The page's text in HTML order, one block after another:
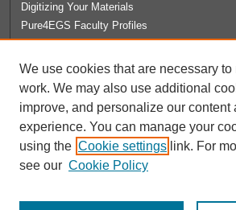
Digitizing Your Materials
Pure4EGS Faculty Profiles
License Agreement
University Libraries
Contact Us
We use cookies that are necessary to
work. We may also use additional
improve, and personalize our content
experience. You can manage your
using the Cookie settings link. For
see our Cookie Policy